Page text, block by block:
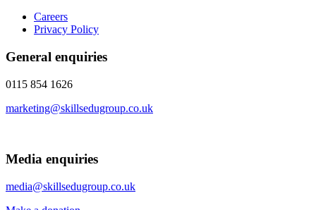
Careers
Privacy Policy
General enquiries
0115 854 1626
marketing@skillsedugroup.co.uk
Media enquiries
media@skillsedugroup.co.uk